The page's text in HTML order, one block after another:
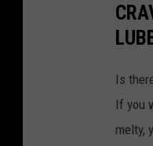
Is
If you
melty,